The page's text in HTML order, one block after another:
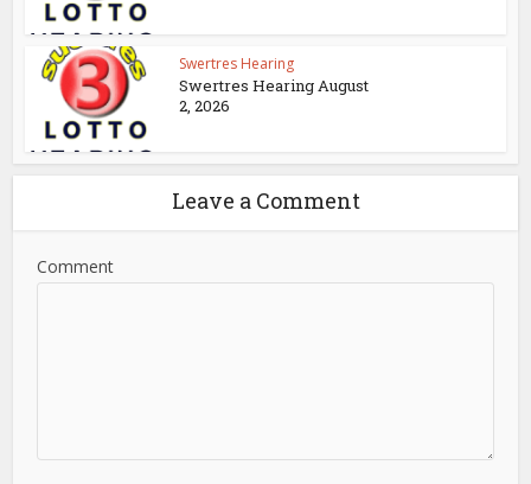
Swertres Hearing
Swertres Hearing August
2, 2026
Leave a Comment
Comment